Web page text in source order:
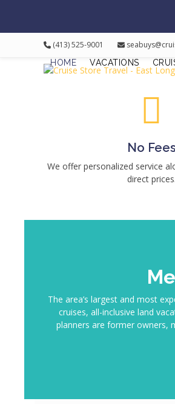
(413) 525-9001
HOME VACATIONS
No
We offer personalized service
direct prices.
The area’s largest and most
cruises, all-inclusive land
planners are former owners,